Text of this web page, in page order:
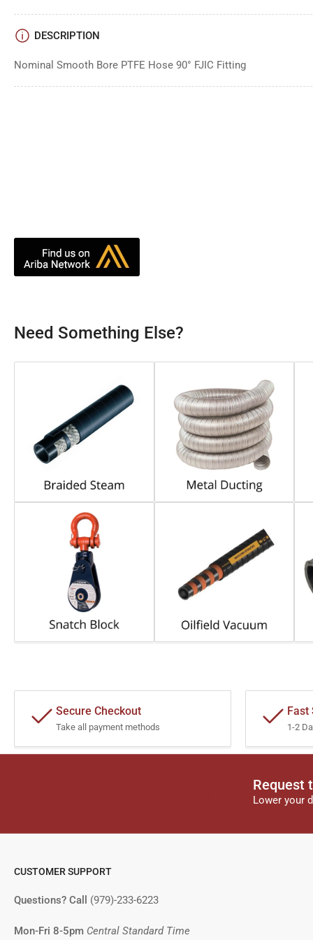
DESCRIPTION
Nominal Smooth Bore PTFE Hose 90° FJIC Fitting
Need Something Else?
Secure Checkout
Take all payment methods
Fast
1-2
Request
Lower your
CUSTOMER SUPPORT
Questions? Call (979)-233-6223
Mon-Fri 8-5pm Central Standard Time